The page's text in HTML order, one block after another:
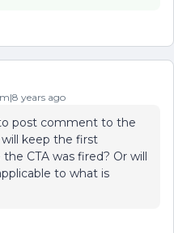
years ago
post comment to the
keep the first
CTA was fired? Or will
to what is